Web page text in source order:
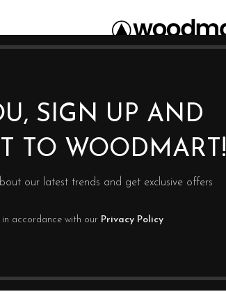
SIGN UP AND
TO WOODMART!
our latest trends and get exclusive offers
in accordance with our Privacy Policy